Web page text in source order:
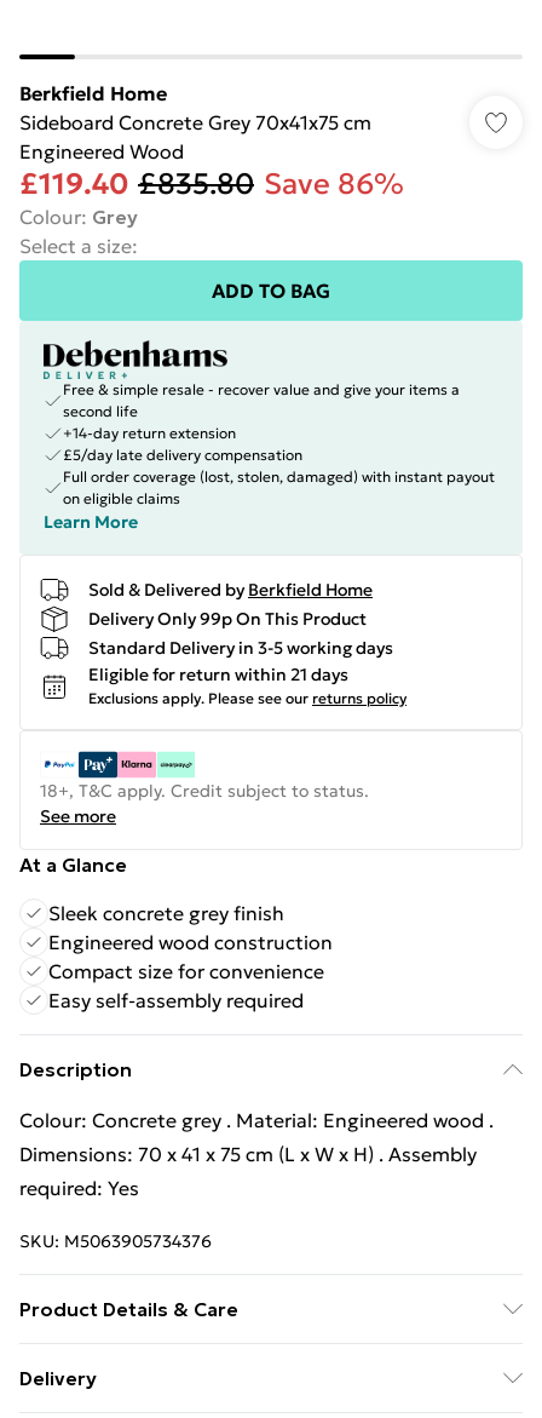
Berkfield Home
Sideboard Concrete Grey 70x41x75 cm
Engineered Wood
£119.40 £835.80 Save 86%
Colour: Grey
Select a size:
ADD TO BAG
Free & simple resale - recover value and give your items a
second life
+14-day return extension
£5/day late delivery compensation
Full order coverage (lost, stolen, damaged) with instant payout
on eligible claims
Learn More
Sold & Delivered by Berkfield Home
Delivery Only 99p On This Product
Standard Delivery in 3-5 working days
Eligible for return within 21 days
Exclusions apply. Please see our returns policy
18+, T&C apply. Credit subject to status.
See more
At a Glance
Sleek concrete grey finish
Engineered wood construction
Compact size for convenience
Easy self-assembly required
Description
Colour: Concrete grey . Material: Engineered wood .
Dimensions: 70 x 41 x 75 cm (L x W x H) . Assembly
required: Yes
SKU: M5063905734376
Product Details & Care
Dimensions: 70 x 41 x 75 cm (L x W x H) . Assembly
Delivery